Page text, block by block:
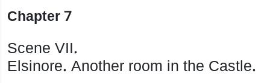
Chapter 7
Scene VII.
Elsinore. Another room in the Castle.